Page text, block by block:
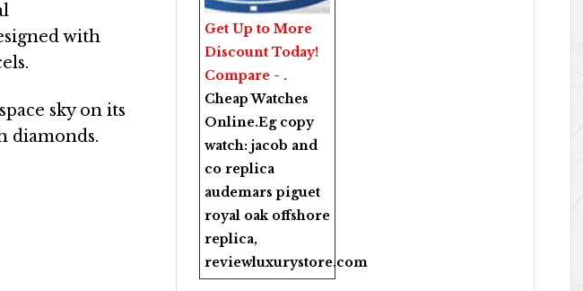
with
sky on its
diamonds.
Get Up to More
Discount Today!
Compare - .
Cheap Watches
Online.Eg copy
watch: jacob and
co replica
audemars piguet
royal oak offshore
replica,
reviewluxurystore.com